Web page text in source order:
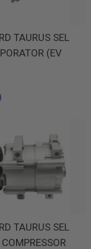
TAURUS SEL
(EV
TAURUS SEL